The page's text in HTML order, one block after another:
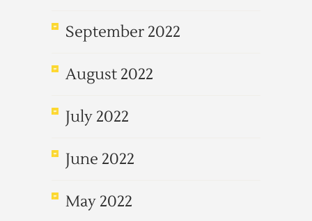
September 2022
August 2022
July 2022
June 2022
May 2022